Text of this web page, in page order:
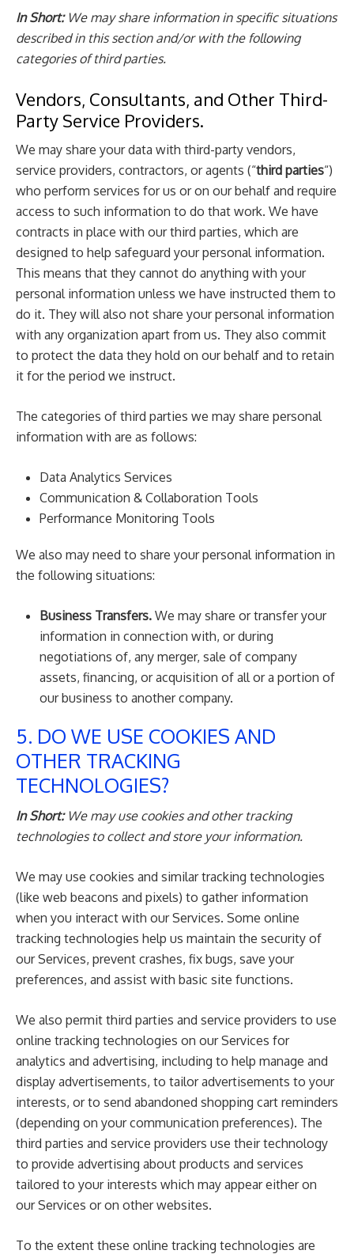
In Short:We may share information in specific situations
described in this section and/or with the following
categories of third parties.
Vendors, Consultants, and Other Third-
Party Service Providers.
We may share your data with third-party vendors,
service providers, contractors, or agents (“third parties“)
who perform services for us or on our behalf and require
access to such information to do that work. We have
contracts in place with our third parties, which are
designed to help safeguard your personal information.
This means that they cannot do anything with your
personal information unless we have instructed them to
do it. They will also not share your personal information
with any organization apart from us. They also commit
to protect the data they hold on our behalf and to retain
it for the period we instruct.
The categories of third parties we may share personal
information with are as follows:
Data Analytics Services
Communication & Collaboration Tools
Performance Monitoring Tools
We also may need to share your personal information in
the following situations:
Business Transfers. We may share or transfer your
information in connection with, or during
negotiations of, any merger, sale of company
assets, financing, or acquisition of all or a portion of
our business to another company.
5. DO WE USE COOKIES AND
OTHER TRACKING
TECHNOLOGIES?
In Short:We may use cookies and other tracking
technologies to collect and store your information.
We may use cookies and similar tracking technologies
(like web beacons and pixels) to gather information
when you interact with our Services. Some online
tracking technologies help us maintain the security of
our Services, prevent crashes, fix bugs, save your
preferences, and assist with basic site functions.
We also permit third parties and service providers to use
online tracking technologies on our Services for
analytics and advertising, including to help manage and
display advertisements, to tailor advertisements to your
interests, or to send abandoned shopping cart reminders
(depending on your communication preferences). The
third parties and service providers use their technology
to provide advertising about products and services
tailored to your interests which may appear either on
our Services or on other websites.
To the extent these online tracking technologies are